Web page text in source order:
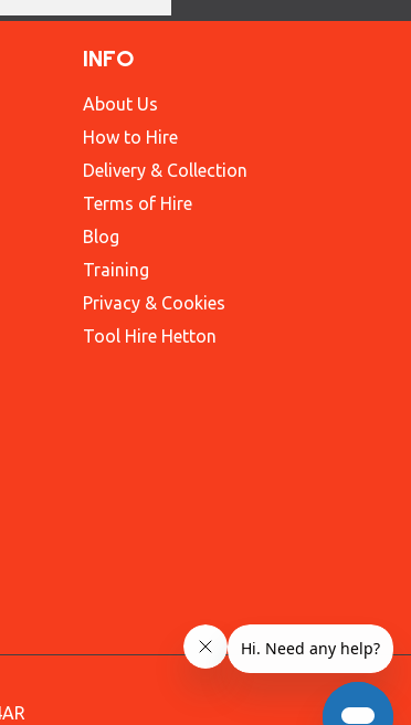
INFO
About Us
How to Hire
Delivery & Collection
Terms of Hire
Blog
Training
Privacy & Cookies
Tool Hire Hetton